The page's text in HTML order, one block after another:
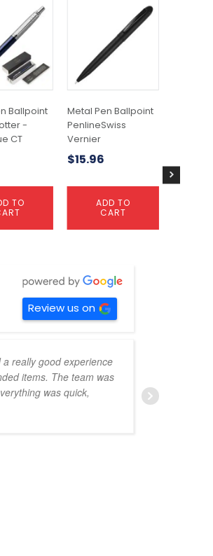
Ballpoint
-
CT
TO
Metal Pen Ballpoint
PenlineSwiss
Vernier
$15.96
ADD TO
CART
$
Review us on
a really good experience
items. The team was
was quick,